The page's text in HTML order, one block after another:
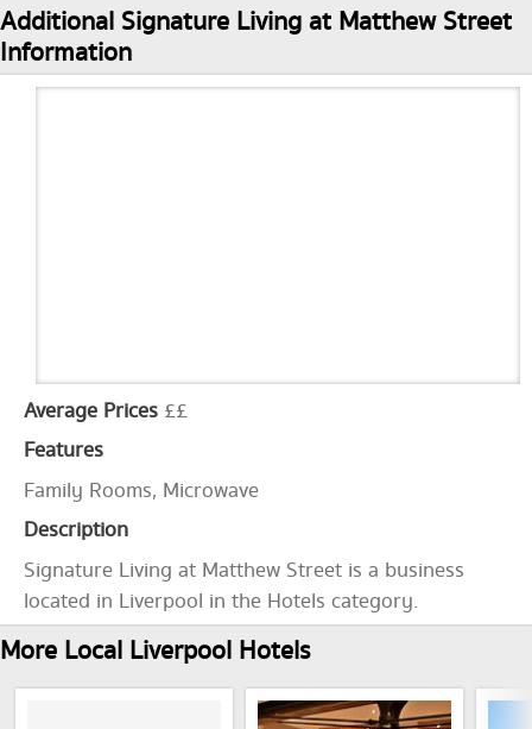
Additional Signature Living at Matthew Street
Information
Average Prices ££
Features
Family Rooms, Microwave
Description
Signature Living at Matthew Street is a business
located in Liverpool in the Hotels category.
More Local Liverpool Hotels